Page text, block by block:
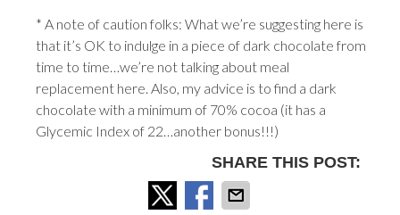
* A note of caution folks: What we’re suggesting here is
that it’s OK to indulge in a piece of dark chocolate from
time to time…we’re not talking about meal
replacement here. Also, my advice is to find a dark
chocolate with a minimum of 70% cocoa (it has a
Glycemic Index of 22…another bonus!!!)
SHARE THIS POST: